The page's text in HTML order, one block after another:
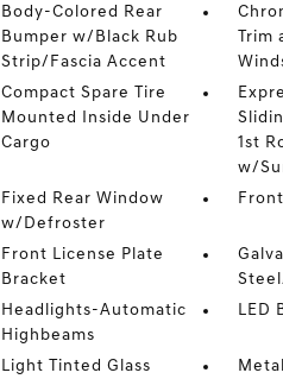
Body-Colored Rear
Bumper w/Black Rub
Strip/Fascia Accent
Trim
Compact Spare Tire
Mounted Inside Under
Cargo
1st
w/
Fixed Rear Window
w/Defroster
Front License Plate
Bracket
Headlights-Automatic
Highbeams
LED
Light Tinted Glass